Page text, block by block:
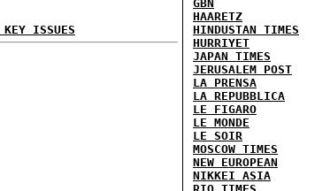
ISSUES
GBN
HAARETZ
HINDUSTAN TIMES
HURRIYET
JAPAN TIMES
JERUSALEM POST
LA PRENSA
LA REPUBBLICA
LE FIGARO
LE MONDE
LE SOIR
MOSCOW TIMES
NEW EUROPEAN
NIKKEI ASIA
RIO TIMES